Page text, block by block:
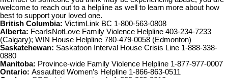
welcome to reach out to a helpline as well to learn more about how
best to support your loved one.
British Columbia: VictimLink BC 1-800-563-0808
Alberta: FearIsNotLove Family Violence Helpline 403-234-7233
(Calgary); WIN House Helpline 780-479-0058 (Edmonton)
Saskatchewan: Saskatoon Interval House Crisis Line 1-888-338-
0880
Manitoba: Province-wide Family Violence Helpline 1-877-977-0007
Ontario: Assaulted Women’s Helpline 1-866-863-0511